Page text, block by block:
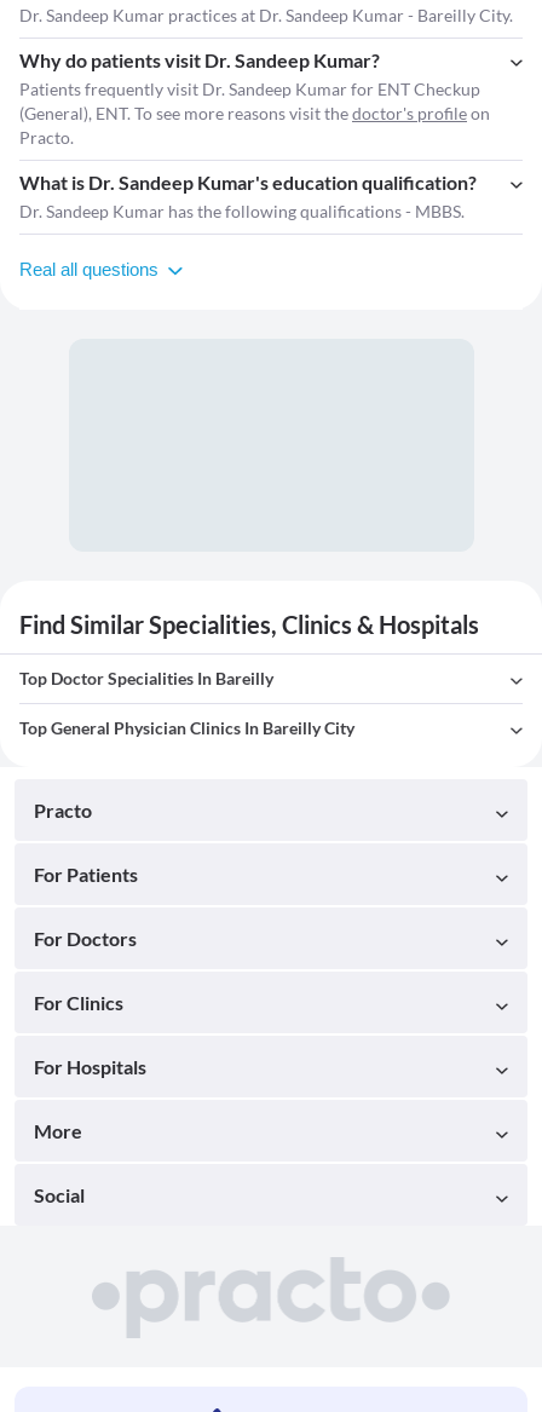
Dr. Sandeep Kumar practices at Dr. Sandeep Kumar - Bareilly City.
Why do patients visit Dr. Sandeep Kumar?
Patients frequently visit Dr. Sandeep Kumar for ENT Checkup
(General), ENT. To see more reasons visit thedoctor's profileon
Practo.
What is Dr. Sandeep Kumar's education qualification?
Dr. Sandeep Kumar has the following qualifications - MBBS.
Real all questions
Find Similar Specialities, Clinics & Hospitals
Top Doctor Specialities In Bareilly
Top General Physician Clinics In Bareilly City
Practo
For Patients
For Doctors
For Clinics
For Hospitals
More
Social